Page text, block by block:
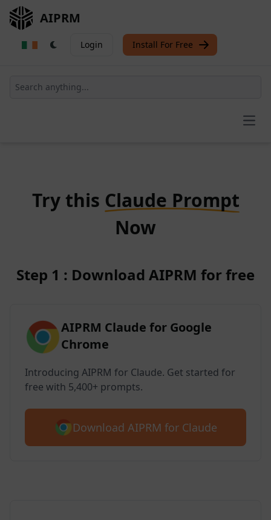
AIPRM
Login Install For Free
Try this Claude Prompt
Now
Step 1 : Download AIPRM for free
AIPRM Claude for Google
Chrome
Introducing AIPRM for Claude. Get started for
free with 5,400+ prompts.
Download AIPRM for Claude